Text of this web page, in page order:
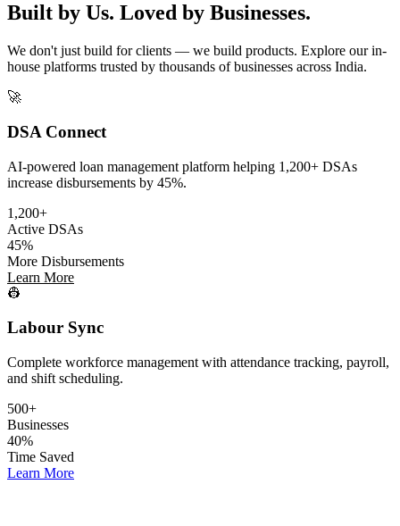
Built by Us. Loved by Businesses.
We don't just build for clients — we build products. Explore our in-
house platforms trusted by thousands of businesses across India.
🚀
DSA Connect
AI-powered loan management platform helping 1,200+ DSAs
increase disbursements by 45%.
1,200+
Active DSAs
45%
More Disbursements
Learn More
👷
Labour Sync
Complete workforce management with attendance tracking, payroll,
and shift scheduling.
500+
Businesses
40%
Time Saved
Learn More